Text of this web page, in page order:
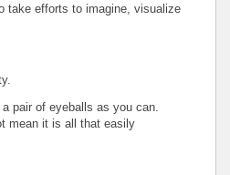
take efforts to imagine, visualize
pair of eyeballs as you can.
mean it is all that easily